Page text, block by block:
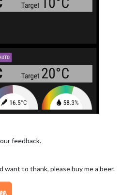
feedback.
want to thank, please buy me a beer.